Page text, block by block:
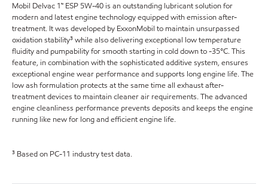
Mobil Delvac 1™ ESP 5W-40 is an outstanding lubricant solution for
modern and latest engine technology equipped with emission after-
treatment. It was developed by ExxonMobil to maintain unsurpassed
oxidation stability³ while also delivering exceptional low temperature
fluidity and pumpability for smooth starting in cold down to -35°C. This
feature, in combination with the sophisticated additive system, ensures
exceptional engine wear performance and supports long engine life. The
low ash formulation protects at the same time all exhaust after-
treatment devices to maintain cleaner air requirements. The advanced
engine cleanliness performance prevents deposits and keeps the engine
running like new for long and efficient engine life.
³ Based on PC-11 industry test data.